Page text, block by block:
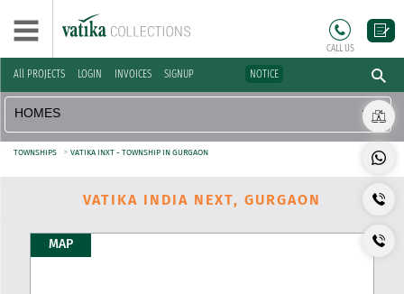
All PROJECTS LOGIN INVOICES SIGNUP NOTICE
CALL US
TOWNSHIPS > VATIKA INXT - TOWNSHIP IN GURGAON
VATIKA INDIA NEXT, GURGAON
MAP